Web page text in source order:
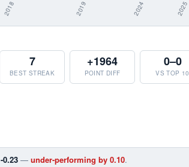
7
BEST STREAK
+1964
POINT DIFF
0–0
VS TOP 10
-0.23 — under-performing by 0.10.